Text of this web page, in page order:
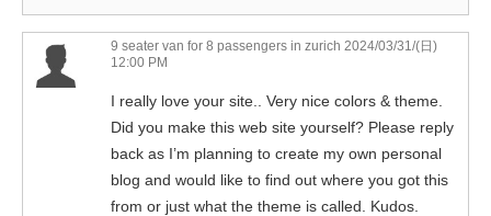
9 seater van for 8 passengers in zurich 2024/03/31/(日)
12:00 PM
I really love your site.. Very nice colors & theme.
Did you make this web site yourself? Please reply
back as I’m planning to create my own personal
blog and would like to find out where you got this
from or just what the theme is called. Kudos.